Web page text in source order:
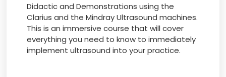
Didactic and Demonstrations using the
Clarius and the Mindray Ultrasound machines.
This is an immersive course that will cover
everything you need to know to immediately
implement ultrasound into your practice.